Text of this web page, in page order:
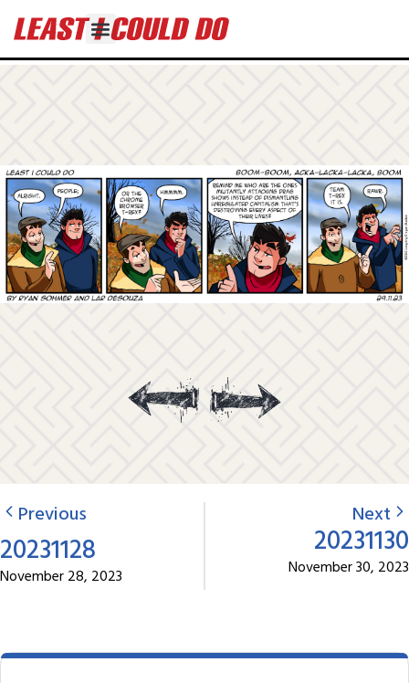
Previous
20231128
November 28, 2023
Next
20231130
November 30, 2023